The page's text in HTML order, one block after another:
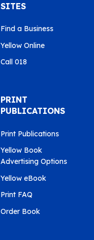
SITES
Find a Business
Yellow Online
Call 018
PRINT
PUBLICATIONS
Print Publications
Yellow Book
Advertising Options
Yellow eBook
Print FAQ
Order Book